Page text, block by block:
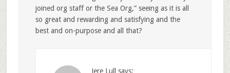
joined org staff or the Sea Org,” seeing as it is all
so great and rewarding and satisfying and the
best and on-purpose and all that?
Jere Lull
says: